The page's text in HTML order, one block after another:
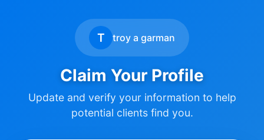
T troy a garman
Claim Your Profile
Update and verify your information to help
potential clients find you.